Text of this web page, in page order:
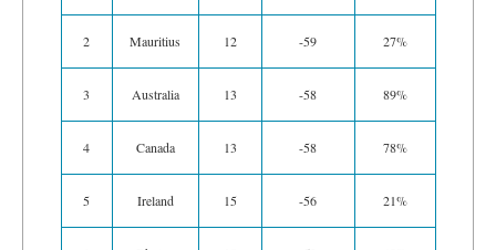
2 Mauritius 12 -59 27%
3 Australia 13 -58 89%
4 Canada 13 -58 78%
5 Ireland 15 -56 21%